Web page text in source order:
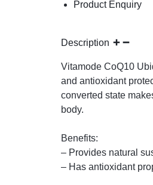
Product Enquiry
Description
Vitamode CoQ10
and antioxidant
converted state
body.
Benefits:
– Provides natural
– Has antioxidant